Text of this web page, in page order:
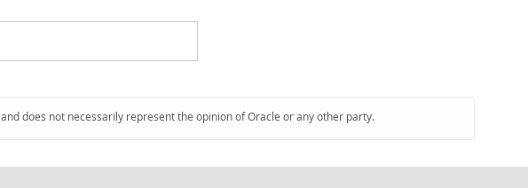
does not necessarily represent the opinion of Oracle or any other party.